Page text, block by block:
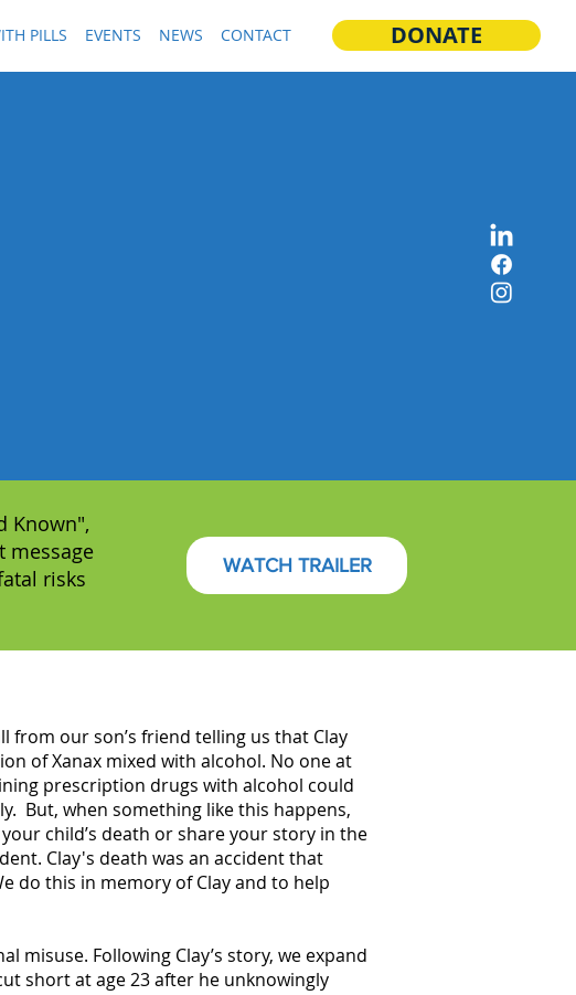
PILLS EVENTS NEWS CONTACT DONATE
from our son’s friend telling us that Clay
of Xanax mixed with alcohol. No one at
prescription drugs with alcohol could
But, when something like this happens,
child’s death or share your story in the
Clay's death was an accident that
do this in memory of Clay and to help
Following Clay’s story, we expand
short at age 23 after he unknowingly
Known",
message
risks
WATCH TRAILER